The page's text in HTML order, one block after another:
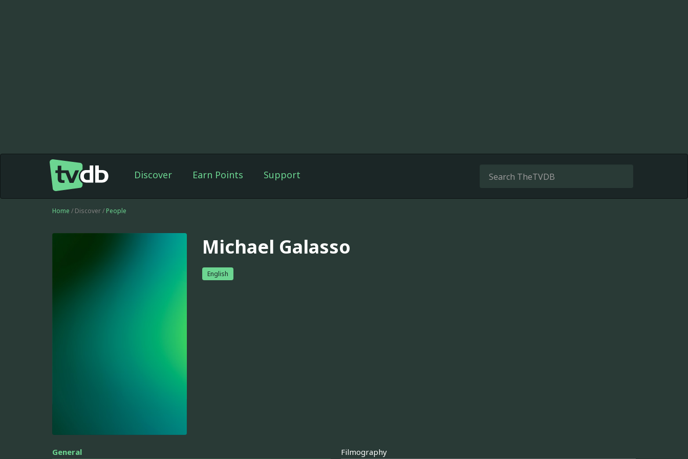
Discover Earn Points Support
Home / Discover / People
Michael Galasso
English
General Filmography